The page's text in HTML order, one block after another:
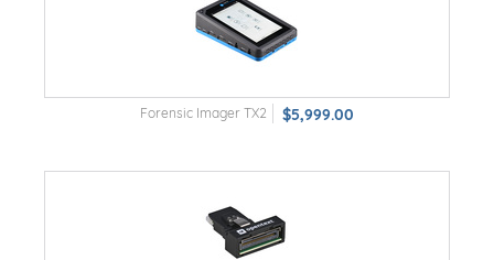
Forensic Imager TX2 $5,999.00